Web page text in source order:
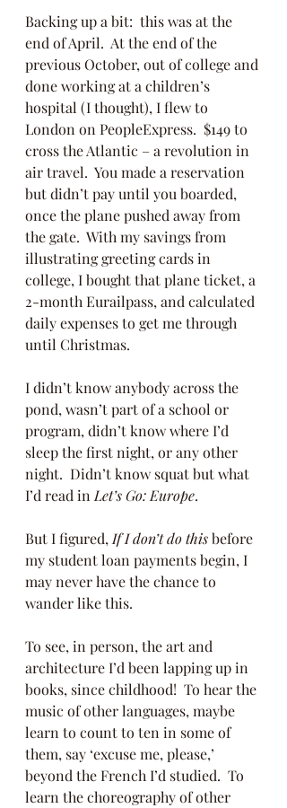
Backing up a bit:  this was at the
end of April.  At the end of the
previous October, out of college and
done working at a children’s
hospital (I thought), I flew to
London on PeopleExpress.  $149 to
cross the Atlantic – a revolution in
air travel.  You made a reservation
but didn’t pay until you boarded,
once the plane pushed away from
the gate.  With my savings from
illustrating greeting cards in
college, I bought that plane ticket, a
2-month Eurailpass, and calculated
daily expenses to get me through
until Christmas.
I didn’t know anybody across the
pond, wasn’t part of a school or
program, didn’t know where I’d
sleep the first night, or any other
night.  Didn’t know squat but what
I’d read in Let’s Go: Europe.
But I figured, If I don’t do this before
my student loan payments begin, I
may never have the chance to
wander like this.
To see, in person, the art and
architecture I’d been lapping up in
books, since childhood!  To hear the
music of other languages, maybe
learn to count to ten in some of
them, say ‘excuse me, please,’
beyond the French I’d studied.  To
learn the choreography of other